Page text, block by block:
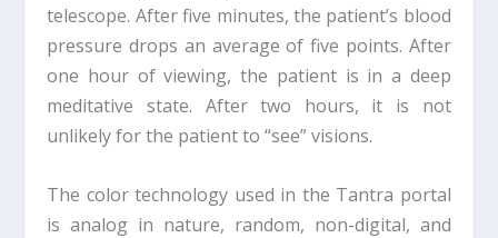
telescope. After five minutes, the patient’s blood
pressure drops an average of five points. After
one hour of viewing, the patient is in a deep
meditative state. After two hours, it is not
unlikely for the patient to “see” visions.
The color technology used in the Tantra portal
is analog in nature, random, non-digital, and